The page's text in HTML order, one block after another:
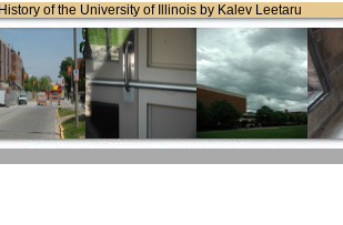
of the University of Illinois by Kalev Leetaru